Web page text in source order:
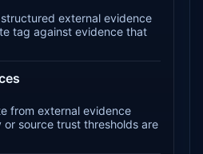
external evidence
tag against evidence that
from external evidence
source trust thresholds are